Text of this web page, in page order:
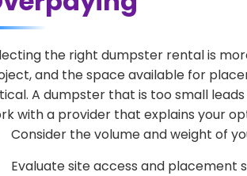
the right dumpster rental is
and the space available for
A dumpster that is too small
with a provider that explains your
Consider the volume and weight of
Evaluate site access and placement